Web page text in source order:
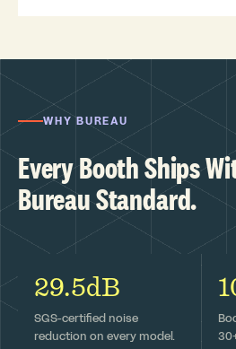
WHY BUREAU
Every Booth Ships
Bureau Standard.
29.5dB
SGS-certified noise
reduction on every model.